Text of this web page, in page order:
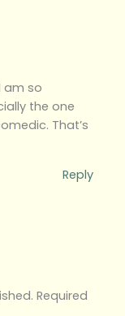
am so
the one
That’s
Reply
Required